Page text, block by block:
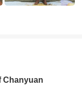
Chanyuan